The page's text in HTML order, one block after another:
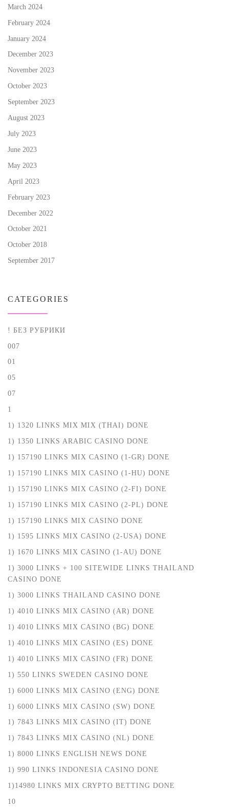
March 2024
February 2024
January 2024
December 2023
November 2023
October 2023
September 2023
August 2023
July 2023
June 2023
May 2023
April 2023
February 2023
December 2022
October 2021
October 2018
September 2017
CATEGORIES
! БЕЗ РУБРИКИ
007
01
05
07
1
1) 1320 LINKS MIX MIX (THAI) DONE
1) 1350 LINKS ARABIC CASINO DONE
1) 157190 LINKS MIX CASINO (1-GR) DONE
1) 157190 LINKS MIX CASINO (1-HU) DONE
1) 157190 LINKS MIX CASINO (2-FI) DONE
1) 157190 LINKS MIX CASINO (2-PL) DONE
1) 157190 LINKS MIX CASINO DONE
1) 1595 LINKS MIX CASINO (2-USA) DONE
1) 1670 LINKS MIX CASINO (1-AU) DONE
1) 3000 LINKS + 100 SITEWIDE LINKS THAILAND
CASINO DONE
1) 3000 LINKS THAILAND CASINO DONE
1) 4010 LINKS MIX CASINO (AR) DONE
1) 4010 LINKS MIX CASINO (BG) DONE
1) 4010 LINKS MIX CASINO (ES) DONE
1) 4010 LINKS MIX CASINO (FR) DONE
1) 550 LINKS SWEDEN CASINO DONE
1) 6000 LINKS MIX CASINO (ENG) DONE
1) 6000 LINKS MIX CASINO (SW) DONE
1) 7843 LINKS MIX CASINO (IT) DONE
1) 7843 LINKS MIX CASINO (NL) DONE
1) 8000 LINKS ENGLISH NEWS DONE
1) 990 LINKS INDONESIA CASINO DONE
1)14980 LINKS MIX CRYPTO BETTING DONE
10